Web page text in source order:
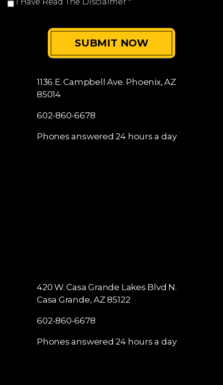
1136 E. Campbell Ave. Phoenix, AZ
85014
602-860-6678
Phones answered 24 hours a day
420 W. Casa Grande Lakes Blvd N.
Casa Grande, AZ 85122
602-860-6678
Phones answered 24 hours a day